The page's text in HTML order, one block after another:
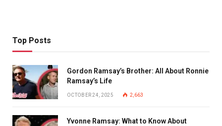
Top Posts
Gordon Ramsay’s Brother: All About Ronnie
Ramsay’s Life
OCTOBER 24, 2025 2,663
Yvonne Ramsay: What to Know About